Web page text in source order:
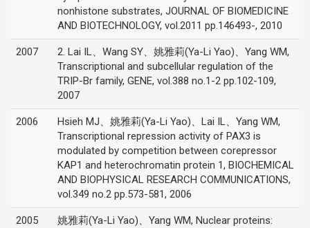
nonhistone substrates, JOURNAL OF BIOMEDICINE
AND BIOTECHNOLOGY, vol.2011 pp.146493-, 2010
2007
2. Lai IL、Wang SY、姚雅莉(Ya-Li Yao)、Yang WM,
Transcriptional and subcellular regulation of the
TRIP-Br family, GENE, vol.388 no.1-2 pp.102-109,
2007
2006
Hsieh MJ、姚雅莉(Ya-Li Yao)、Lai IL、Yang WM,
Transcriptional repression activity of PAX3 is
modulated by competition between corepressor
KAP1 and heterochromatin protein 1, BIOCHEMICAL
AND BIOPHYSICAL RESEARCH COMMUNICATIONS,
vol.349 no.2 pp.573-581, 2006
2005
姚雅莉(Ya-Li Yao)、Yang WM, Nuclear proteins: